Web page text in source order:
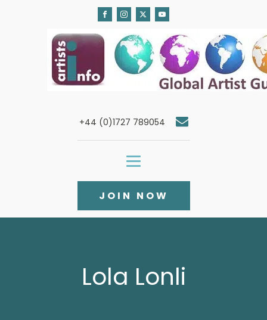
+44 (0)1727 789054
JOIN NOW
Lola Lonli